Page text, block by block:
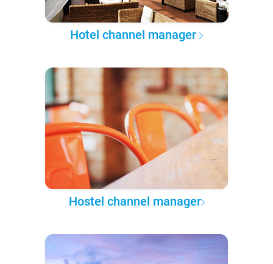
Hotel channel manager
Hostel channel manager